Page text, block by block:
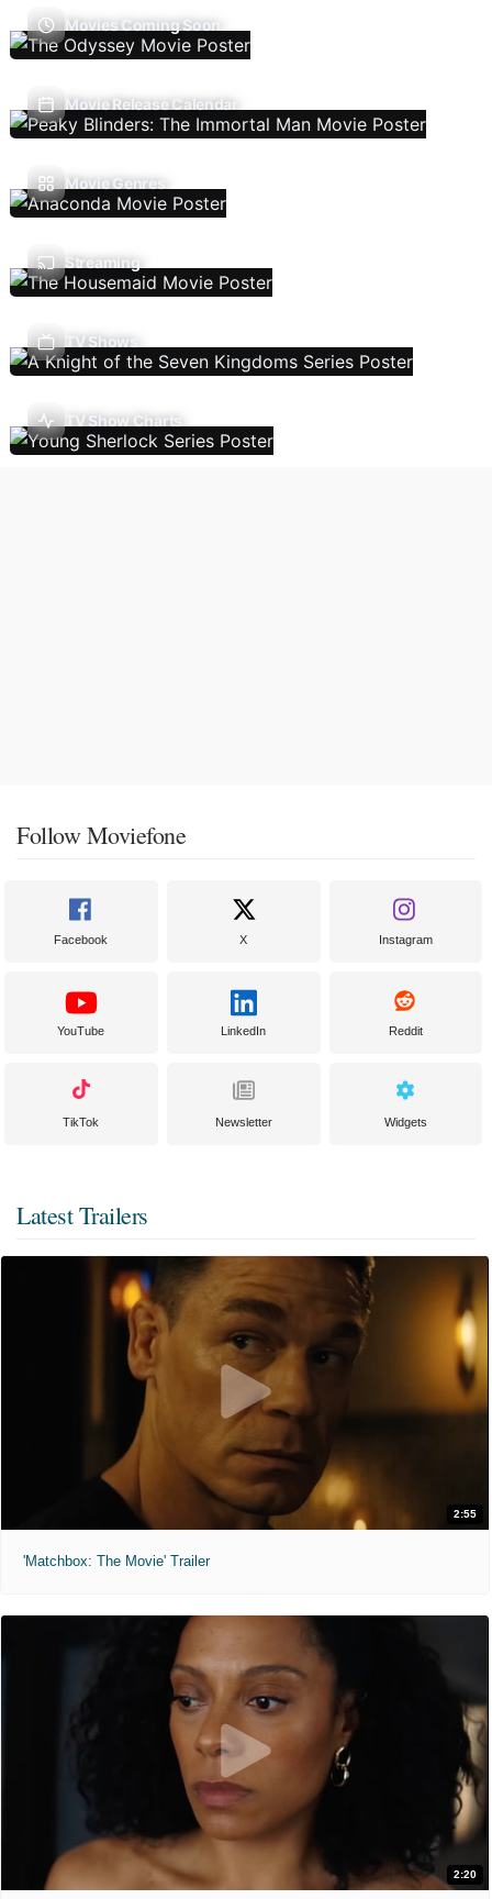
Movies Coming Soon
Movie Release Calendar
Movie Genres
Streaming
TV Shows
TV Show Charts
Follow Moviefone
Facebook X Instagram
YouTube LinkedIn Reddit
TikTok Newsletter Widgets
Latest Trailers
2:55
'Matchbox: The Movie' Trailer
2:20